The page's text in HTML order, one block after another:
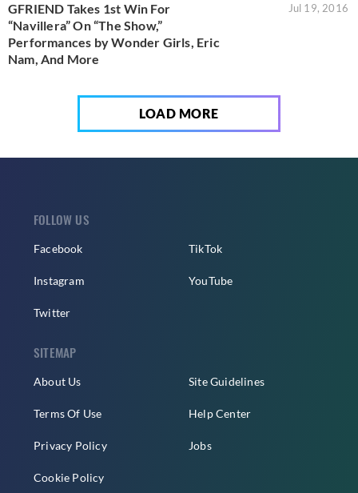
GFRIEND Takes 1st Win For
“Navillera” On “The Show,”
Performances by Wonder Girls, Eric
Nam, And More
Jul 19, 2016
LOAD MORE
FOLLOW US
Facebook
Instagram
Twitter
TikTok
YouTube
SITEMAP
About Us
Terms Of Use
Privacy Policy
Cookie Policy
Site Guidelines
Help Center
Jobs